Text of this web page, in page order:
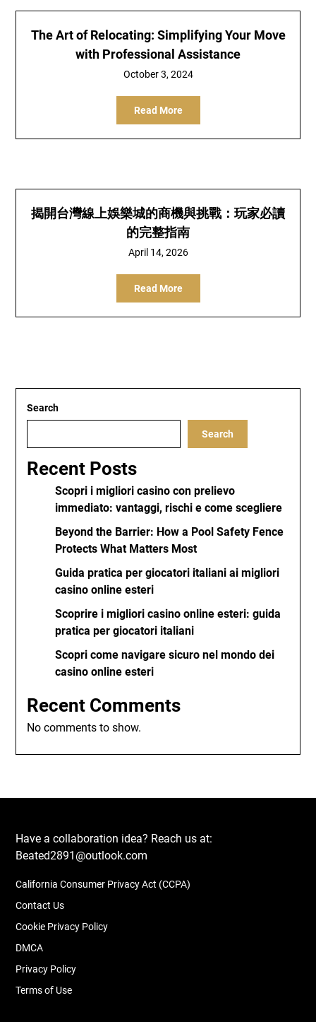
The Art of Relocating: Simplifying Your Move
with Professional Assistance
October 3, 2024
Read More
揭開台灣線上娛樂城的商機與挑戰：玩家必讀
的完整指南
April 14, 2026
Read More
Search
Search
Recent Posts
Scopri i migliori casino con prelievo
immediato: vantaggi, rischi e come scegliere
Beyond the Barrier: How a Pool Safety Fence
Protects What Matters Most
Guida pratica per giocatori italiani ai migliori
casino online esteri
Scoprire i migliori casino online esteri: guida
pratica per giocatori italiani
Scopri come navigare sicuro nel mondo dei
casino online esteri
Recent Comments
No comments to show.
Have a collaboration idea? Reach us at:
Beated2891@outlook.com
California Consumer Privacy Act (CCPA)
Contact Us
Cookie Privacy Policy
DMCA
Privacy Policy
Terms of Use